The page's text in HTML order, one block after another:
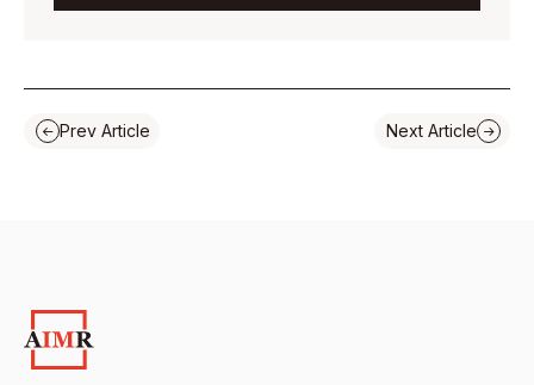
Prev Article Next Article